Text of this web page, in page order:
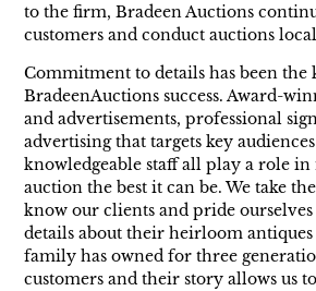
to the firm, Bradeen Auctions
customers and conduct auctions
Commitment to details has been the
BradeenAuctions success. Award-
and advertisements, professional
advertising that targets key
knowledgeable staff all play a role
auction the best it can be. We take
know our clients and pride
details about their heirloom
family has owned for three
customers and their story allows us